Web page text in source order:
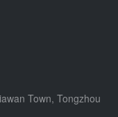
Town, Tongzhou